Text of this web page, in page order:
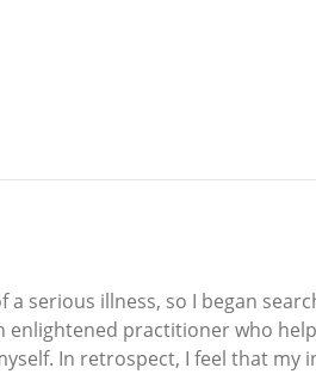
a serious illness, so I began
enlightened practitioner who
In retrospect, I feel that my